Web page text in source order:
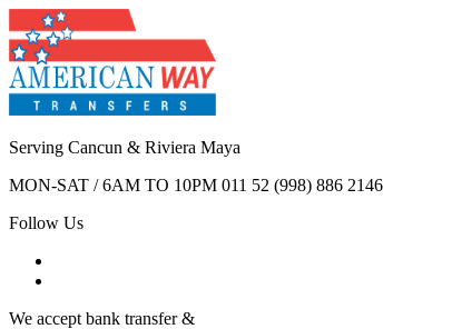
Serving Cancun & Riviera Maya
MON-SAT / 6AM TO 10PM 011 52 (998) 886 2146
Follow Us
We accept bank transfer &